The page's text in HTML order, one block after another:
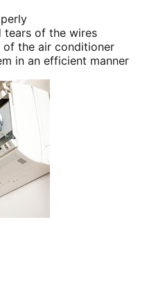
tears of the wires
of the air conditioner
in an efficient manner